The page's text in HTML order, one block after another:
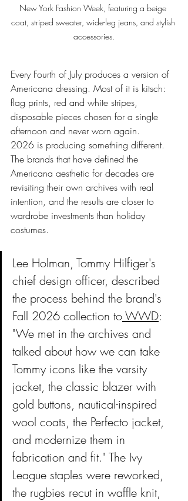
New York Fashion Week, featuring a beige
coat, striped sweater, wide-leg jeans, and stylish
accessories.
Every Fourth of July produces a version of
Americana dressing. Most of it is kitsch:
flag prints, red and white stripes,
disposable pieces chosen for a single
afternoon and never worn again.
2026 is producing something different.
The brands that have defined the
Americana aesthetic for decades are
revisiting their own archives with real
intention, and the results are closer to
wardrobe investments than holiday
costumes.
Lee Holman, Tommy Hilfiger's
chief design officer, described
the process behind the brand's
Fall 2026 collection to WWD:
"We met in the archives and
talked about how we can take
Tommy icons like the varsity
jacket, the classic blazer with
gold buttons, nautical-inspired
wool coats, the Perfecto jacket,
and modernize them in
fabrication and fit." The Ivy
League staples were reworked,
the rugbies recut in waffle knit,